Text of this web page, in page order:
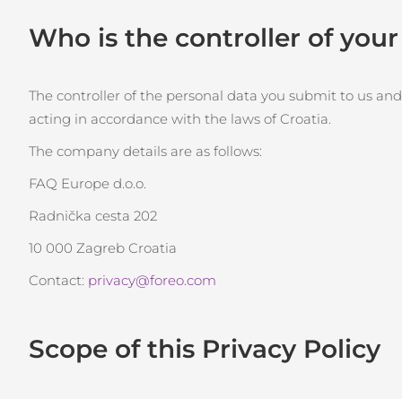
Who is the controller of
The controller of the personal data you submit to us
acting in accordance with the laws of Croatia.
The company details are as follows:
FAQ Europe d.o.o.
Radnička cesta 202
10 000 Zagreb Croatia
Contact: privacy@foreo.com
Scope of this Privacy Policy
Yüz temizleme
LUNA™ 4 seti
LUNA™ 4 Plus
BEAR™ 2 seti
BEAR™ 2 go
Nemlendirme Ağız bakımı
FAQ™ YAŞLANMA KARŞITI BAKIM